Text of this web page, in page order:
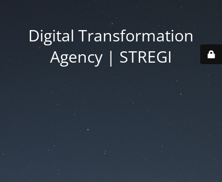
Digital Transformation
Agency | STREGI